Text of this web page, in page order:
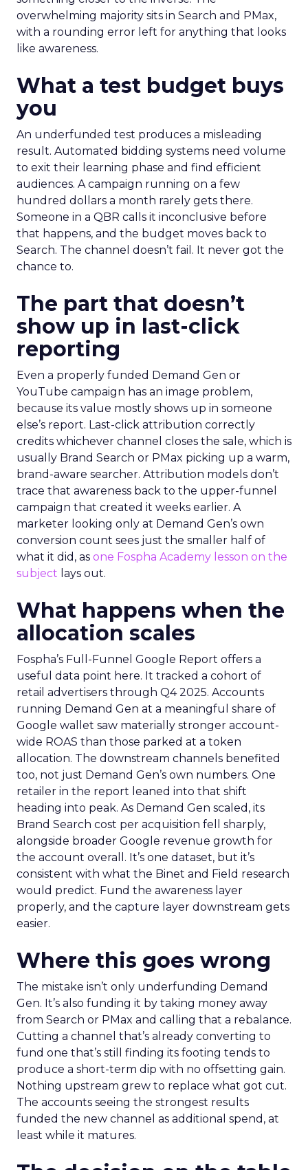
overwhelming majority sits in Search and PMax,
with a rounding error left for anything that looks
like awareness.
What a test budget buys
you
An underfunded test produces a misleading
result. Automated bidding systems need volume
to exit their learning phase and find efficient
audiences. A campaign running on a few
hundred dollars a month rarely gets there.
Someone in a QBR calls it inconclusive before
that happens, and the budget moves back to
Search. The channel doesn’t fail. It never got the
chance to.
The part that doesn’t
show up in last-click
reporting
Even a properly funded Demand Gen or
YouTube campaign has an image problem,
because its value mostly shows up in someone
else’s report. Last-click attribution correctly
credits whichever channel closes the sale, which is
usually Brand Search or PMax picking up a warm,
brand-aware searcher. Attribution models don’t
trace that awareness back to the upper-funnel
campaign that created it weeks earlier. A
marketer looking only at Demand Gen’s own
conversion count sees just the smaller half of
what it did, as one Fospha Academy lesson on the
subject lays out.
What happens when the
allocation scales
Fospha’s Full-Funnel Google Report offers a
useful data point here. It tracked a cohort of
retail advertisers through Q4 2025. Accounts
running Demand Gen at a meaningful share of
Google wallet saw materially stronger account-
wide ROAS than those parked at a token
allocation. The downstream channels benefited
too, not just Demand Gen’s own numbers. One
retailer in the report leaned into that shift
heading into peak. As Demand Gen scaled, its
Brand Search cost per acquisition fell sharply,
alongside broader Google revenue growth for
the account overall. It’s one dataset, but it’s
consistent with what the Binet and Field research
would predict. Fund the awareness layer
properly, and the capture layer downstream gets
easier.
Where this goes wrong
The mistake isn’t only underfunding Demand
Gen. It’s also funding it by taking money away
from Search or PMax and calling that a rebalance.
Cutting a channel that’s already converting to
fund one that’s still finding its footing tends to
produce a short-term dip with no offsetting gain.
Nothing upstream grew to replace what got cut.
The accounts seeing the strongest results
funded the new channel as additional spend, at
least while it matures.